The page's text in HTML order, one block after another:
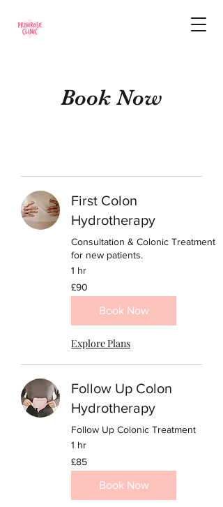
Book Now
First Colon
Hydrotherapy
Consultation & Colonic Treatment
for new patients.
1 hr
90
British
pounds
£90
Book Now
Explore Plans
Follow Up Colon
Hydrotherapy
Follow Up Colonic Treatment
1 hr
85
British
pounds
£85
Book Now